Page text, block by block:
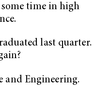
some time in high
last quarter.
and Engineering.